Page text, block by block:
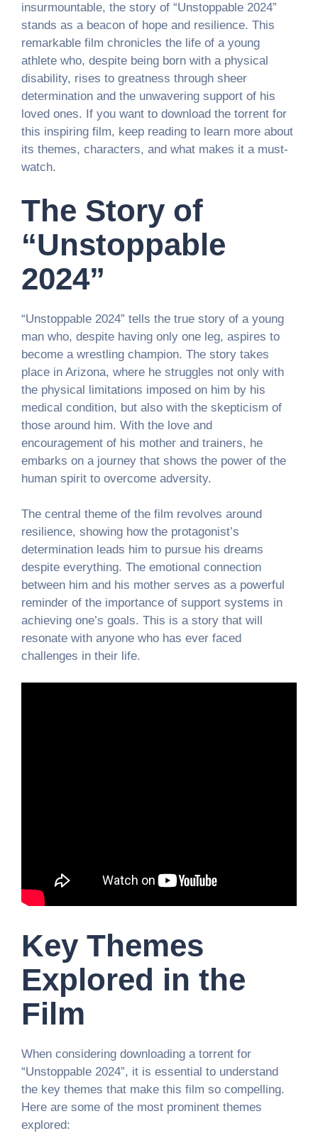
insurmountable, the story of “Unstoppable 2024”
stands as a beacon of hope and resilience. This
remarkable film chronicles the life of a young
athlete who, despite being born with a physical
disability, rises to greatness through sheer
determination and the unwavering support of his
loved ones. If you want to download the torrent for
this inspiring film, keep reading to learn more about
its themes, characters, and what makes it a must-
watch.
The Story of
“Unstoppable
2024”
“Unstoppable 2024” tells the true story of a young
man who, despite having only one leg, aspires to
become a wrestling champion. The story takes
place in Arizona, where he struggles not only with
the physical limitations imposed on him by his
medical condition, but also with the skepticism of
those around him. With the love and
encouragement of his mother and trainers, he
embarks on a journey that shows the power of the
human spirit to overcome adversity.
The central theme of the film revolves around
resilience, showing how the protagonist’s
determination leads him to pursue his dreams
despite everything. The emotional connection
between him and his mother serves as a powerful
reminder of the importance of support systems in
achieving one’s goals. This is a story that will
resonate with anyone who has ever faced
challenges in their life.
Key Themes
Explored in the
Film
When considering downloading a torrent for
“Unstoppable 2024”, it is essential to understand
the key themes that make this film so compelling.
Here are some of the most prominent themes
explored: